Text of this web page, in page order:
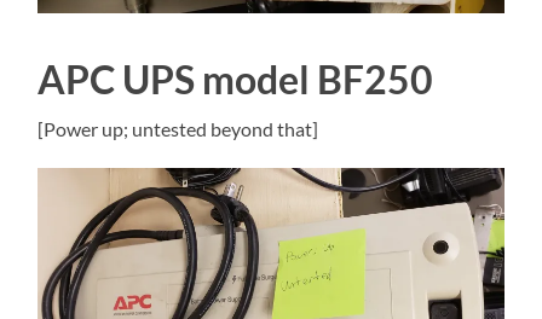
APC UPS model BF250
[Power up; untested beyond that]